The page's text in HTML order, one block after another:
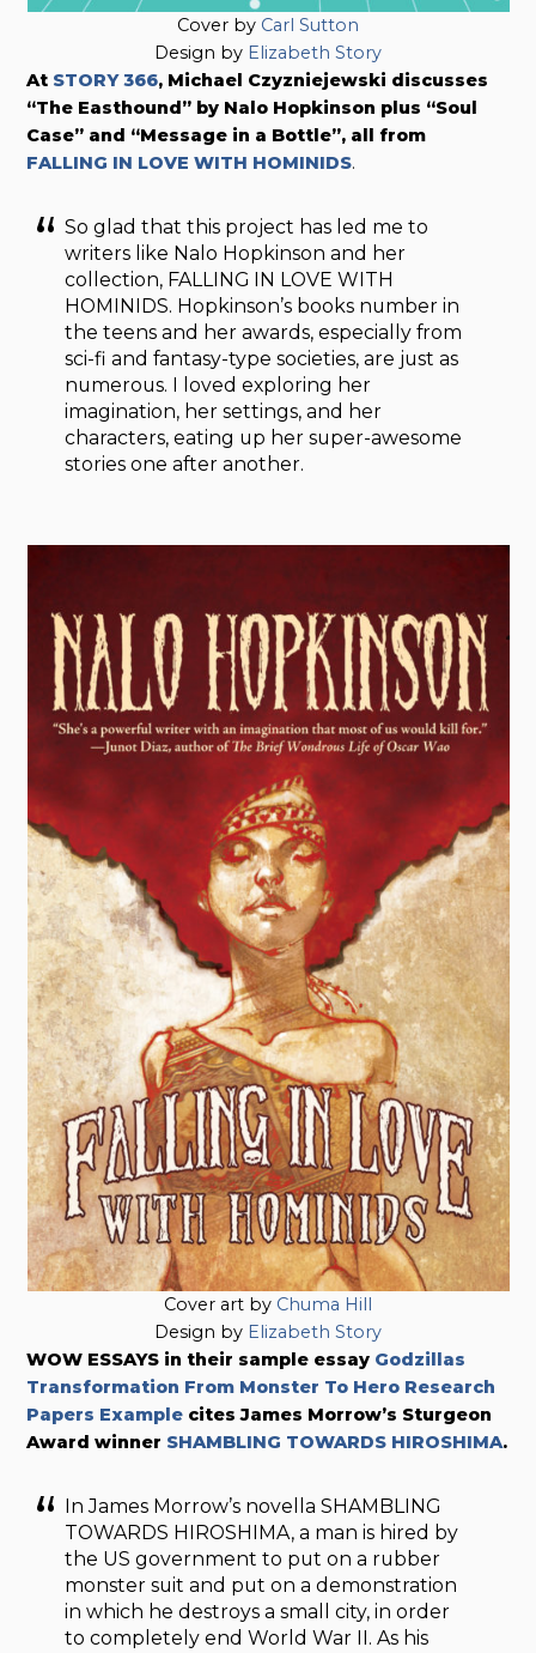
Cover by Carl Sutton
Design by Elizabeth Story
At STORY 366, Michael Czyzniejewski discusses
“The Easthound” by Nalo Hopkinson plus “Soul
Case” and “Message in a Bottle”, all from
FALLING IN LOVE WITH HOMINIDS.
So glad that this project has led me to
writers like Nalo Hopkinson and her
collection, FALLING IN LOVE WITH
HOMINIDS. Hopkinson’s books number in
the teens and her awards, especially from
sci-fi and fantasy-type societies, are just as
numerous. I loved exploring her
imagination, her settings, and her
characters, eating up her super-awesome
stories one after another.
Cover art by Chuma Hill
Design by Elizabeth Story
WOW ESSAYS in their sample essay Godzillas
Transformation From Monster To Hero Research
Papers Example cites James Morrow’s Sturgeon
Award winner SHAMBLING TOWARDS HIROSHIMA.
In James Morrow’s novella SHAMBLING
TOWARDS HIROSHIMA, a man is hired by
the US government to put on a rubber
monster suit and put on a demonstration
in which he destroys a small city, in order
to completely end World War II. As his